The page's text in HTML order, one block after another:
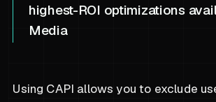
highest-ROI optimizations
Media
Using CAPI allows you to exclude